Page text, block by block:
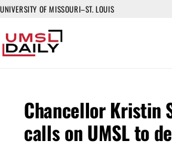
UNIVERSITY OF MISSOURI–ST. LOUIS
Chancellor Kristin
calls on UMSL to